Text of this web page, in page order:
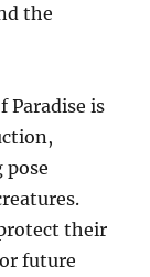
the
Paradise is
their
future